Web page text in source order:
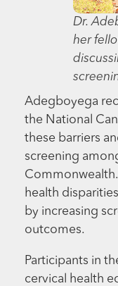
Dr.
her
Adegboyega
the National
these barriers
screening
health
by increasing
outcomes.
Participants in
cervical health